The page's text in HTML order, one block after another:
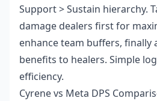
Support > Sustain hierarchy.
damage dealers first for
enhance team buffers, finally
benefits to healers. Simple
efficiency.
Cyrene vs Meta DPS